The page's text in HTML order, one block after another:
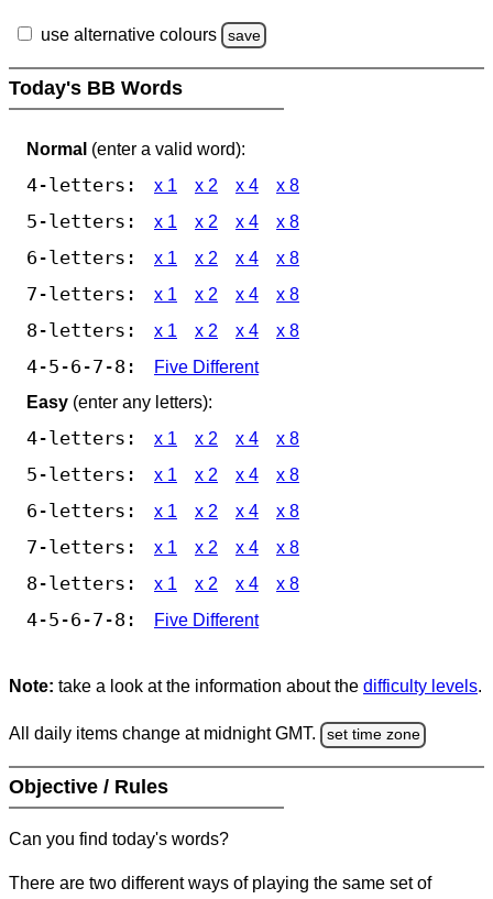
use alternative colours save
Today's BB Words
Normal (enter a valid word):
4-letters: x 1 x 2 x 4 x 8
5-letters: x 1 x 2 x 4 x 8
6-letters: x 1 x 2 x 4 x 8
7-letters: x 1 x 2 x 4 x 8
8-letters: x 1 x 2 x 4 x 8
4-5-6-7-8:
Five Different
Easy (enter any letters):
4-letters: x 1 x 2 x 4 x 8
5-letters: x 1 x 2 x 4 x 8
6-letters: x 1 x 2 x 4 x 8
7-letters: x 1 x 2 x 4 x 8
8-letters: x 1 x 2 x 4 x 8
4-5-6-7-8: Five Different
Note: take a look at the information about the difficulty levels.
All daily items change at midnight GMT. set time zone
Objective / Rules
Can you find today's words?
There are two different ways of playing the same set of